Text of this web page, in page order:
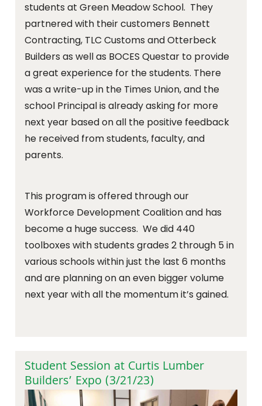
students at Green Meadow School. They
partnered with their customers Bennett
Contracting, TLC Customs and Otterbeck
Builders as well as BOCES Questar to provide
a great experience for the students. There
was a write-up in the Times Union, and the
school Principal is already asking for more
next year based on all the positive feedback
he received from students, faculty, and
parents.
This program is offered through our
Workforce Development Coalition and has
become a huge success. We did 440
toolboxes with students grades 2 through 5 in
various schools within just the last 6 months
and are planning on an even bigger volume
next year with all the momentum it’s gained.
Student Session at Curtis Lumber
Builders’ Expo (3/21/23)